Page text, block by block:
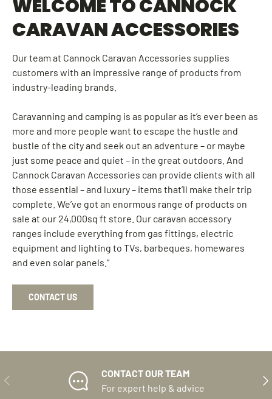
WELCOME TO CANNOCK
CARAVAN ACCESSORIES
Our team at Cannock Caravan Accessories supplies
customers with an impressive range of products from
industry-leading brands.
Caravanning and camping is as popular as it’s ever been as
more and more people want to escape the hustle and
bustle of the city and seek out an adventure – or maybe
just some peace and quiet – in the great outdoors. And
Cannock Caravan Accessories can provide clients with all
those essential – and luxury – items that’ll make their trip
complete. We’ve got an enormous range of products on
sale at our 24,000sq ft store. Our caravan accessory
ranges include everything from gas fittings, electric
equipment and lighting to TVs, barbeques, homewares
and even solar panels.”
CONTACT US
PREVIOUS
CONTACT OUR TEAM
For expert help & advice